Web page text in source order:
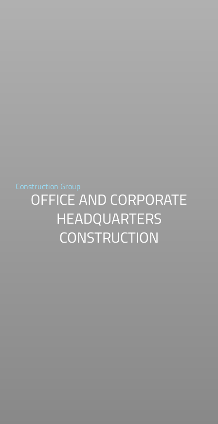
Construction Group
OFFICE AND CORPORATE
HEADQUARTERS
CONSTRUCTION